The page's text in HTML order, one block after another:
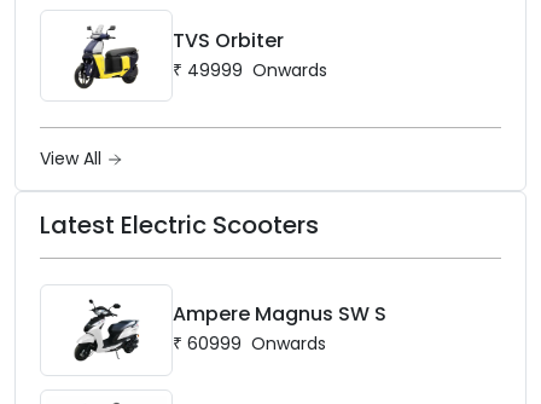
TVS Orbiter
₹ 49999 Onwards
View All
Latest Electric Scooters
Ampere Magnus SW S
₹ 60999 Onwards